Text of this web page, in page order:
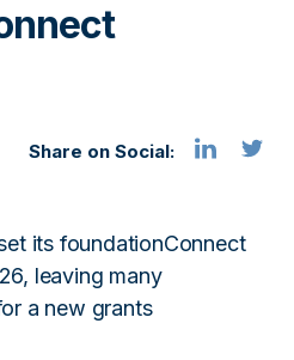
Share on Social:
its foundationConnect
leaving many
a new grants